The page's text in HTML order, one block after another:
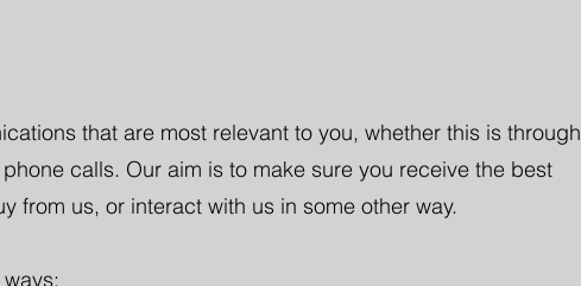
that are most relevant to you, whether this is through
calls. Our aim is to make sure you receive the best
from us, or interact with us in some other way.